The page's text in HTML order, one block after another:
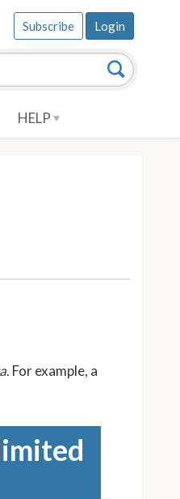
site: Search
Subscribe Login
HELP
. For example, a